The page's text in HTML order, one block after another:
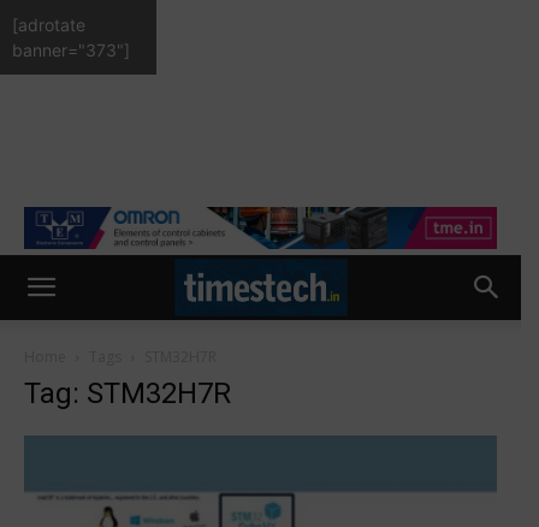
Tag: STM32H7R
[adrotate
banner="373"]